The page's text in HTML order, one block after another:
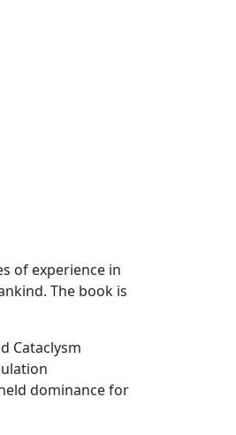
of experience in
The book is
Cataclysm
dominance for